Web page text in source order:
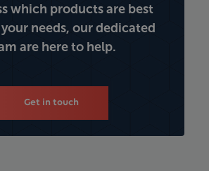
which products are best
needs, our dedicated
are here to help.
Get in touch